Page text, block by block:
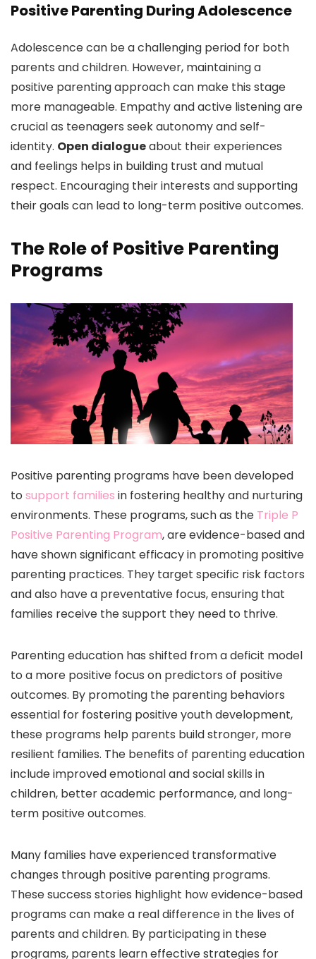
Positive Parenting During Adolescence
Adolescence can be a challenging period for both
parents and children. However, maintaining a
positive parenting approach can make this stage
more manageable. Empathy and active listening are
crucial as teenagers seek autonomy and self-
identity. Open dialogueabout their experiences
and feelings helps in building trust and mutual
respect. Encouraging their interests and supporting
their goals can lead to long-term positive outcomes.
The Role of Positive Parenting
Programs
Positive parenting programs have been developed
to support families in fostering healthy and nurturing
environments. These programs, such as the Triple P
Positive Parenting Program, are evidence-based and
have shown significant efficacy in promoting positive
parenting practices. They target specific risk factors
and also have a preventative focus, ensuring that
families receive the support they need to thrive.
Parenting education has shifted from a deficit model
to a more positive focus on predictors of positive
outcomes. By promoting the parenting behaviors
essential for fostering positive youth development,
these programs help parents build stronger, more
resilient families. The benefits of parenting education
include improved emotional and social skills in
children, better academic performance, and long-
term positive outcomes.
Many families have experienced transformative
changes through positive parenting programs.
These success stories highlight how evidence-based
programs can make a real difference in the lives of
parents and children. By participating in these
programs, parents learn effective strategies for